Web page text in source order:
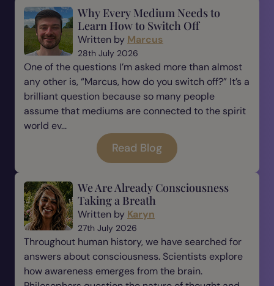
Why Every Medium Needs to
Learn How to Switch Off
Written by Marcus
28th July 2026
One of the questions I’m asked more than almost
any other is, “Marcus, how do you switch off?” It’s a
brilliant question because so many people
assume that mediums are connected to the spirit
world ev...
Read Blog
We Are Already Consciousness
Taking a Breath
Written by Karyn
27th July 2026
Throughout human history, we have searched for
answers about consciousness. Scientists explore
how awareness emerges from the brain.